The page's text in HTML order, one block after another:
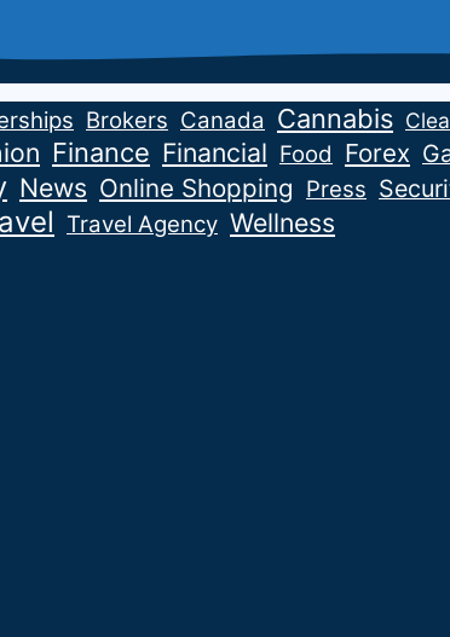
Brokers Canada Cannabis
Finance Financial Food Forex
News Online Shopping Press
Travel Agency Wellness